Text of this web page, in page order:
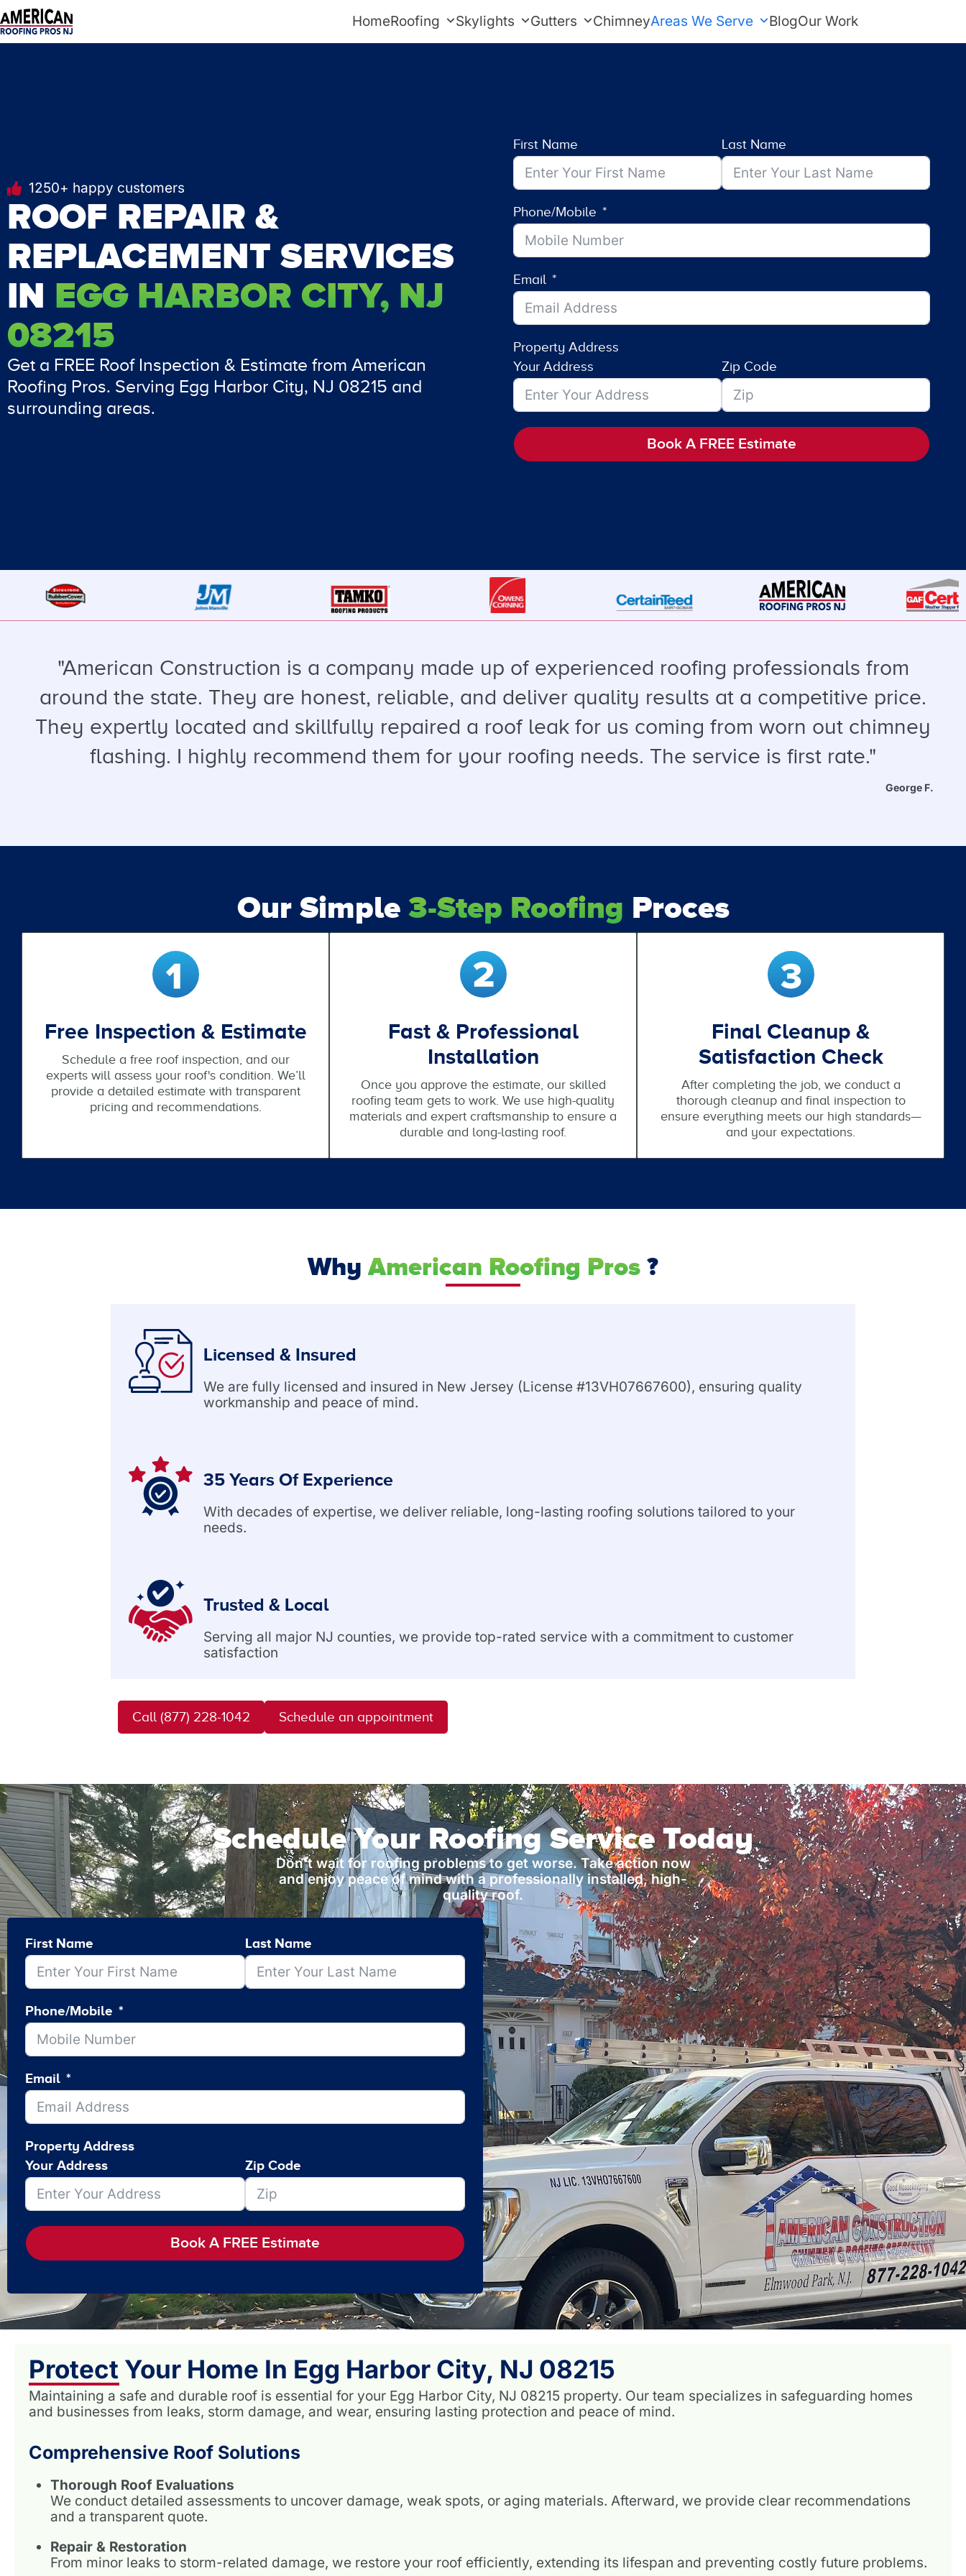
Skip
to
content
HomeRoofing Skylights Gutters ChimneyAreas We Serve BlogOur Work
1250+ happy customers
ROOF REPAIR &
REPLACEMENT SERVICES
IN EGG HARBOR CITY, NJ
08215
Get a FREE Roof Inspection & Estimate from American
Roofing Pros. Serving Egg Harbor City, NJ 08215 and
surrounding areas.
First Name Last Name
Phone/Mobile
Email
Property Address
Your Address
Zip Code
Book A FREE Estimate
"American Construction is a company made up of experienced roofing professionals from
around the state. They are honest, reliable, and deliver quality results at a competitive price.
They expertly located and skillfully repaired a roof leak for us coming from worn out chimney
flashing. I highly recommend them for your roofing needs. The service is first rate."
George F.
Our Simple 3-Step Roofing Proces
Free Inspection & Estimate
Schedule a free roof inspection, and our
experts will assess your roof's condition. We’ll
provide a detailed estimate with transparent
pricing and recommendations.
Fast & Professional
Installation
Once you approve the estimate, our skilled
roofing team gets to work. We use high-quality
materials and expert craftsmanship to ensure a
durable and long-lasting roof.
Final Cleanup &
Satisfaction Check
After completing the job, we conduct a
thorough cleanup and final inspection to
ensure everything meets our high standards—
and your expectations.
Why American Roofing Pros ?
Licensed & Insured
We are fully licensed and insured in New Jersey (License #13VH07667600), ensuring quality
workmanship and peace of mind.
35 Years Of Experience
With decades of expertise, we deliver reliable, long-lasting roofing solutions tailored to your
needs.
Trusted & Local
Serving all major NJ counties, we provide top-rated service with a commitment to customer
satisfaction
Call (877) 228-1042 Schedule an appointment
Schedule Your Roofing Service Today
Don’t wait for roofing problems to get worse. Take action now
and enjoy peace of mind with a professionally installed, high-
quality roof.
First Name Last Name
Phone/Mobile
Email
Property Address
Your Address
Zip Code
Book A FREE Estimate
Protect Your Home In Egg Harbor City, NJ 08215
Maintaining a safe and durable roof is essential for your Egg Harbor City, NJ 08215 property. Our team specializes in safeguarding homes
and businesses from leaks, storm damage, and wear, ensuring lasting protection and peace of mind.
Comprehensive Roof Solutions
Thorough Roof Evaluations
We conduct detailed assessments to uncover damage, weak spots, or aging materials. Afterward, we provide clear recommendations
and a transparent quote.
Repair & Restoration
From minor leaks to storm-related damage, we restore your roof efficiently, extending its lifespan and preventing costly future problems.